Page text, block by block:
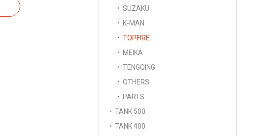
SUZAKU
K-MAN
TOPFIRE
MEIKA
TENGQING
OTHERS
PARTS
TANK 500
TANK 400